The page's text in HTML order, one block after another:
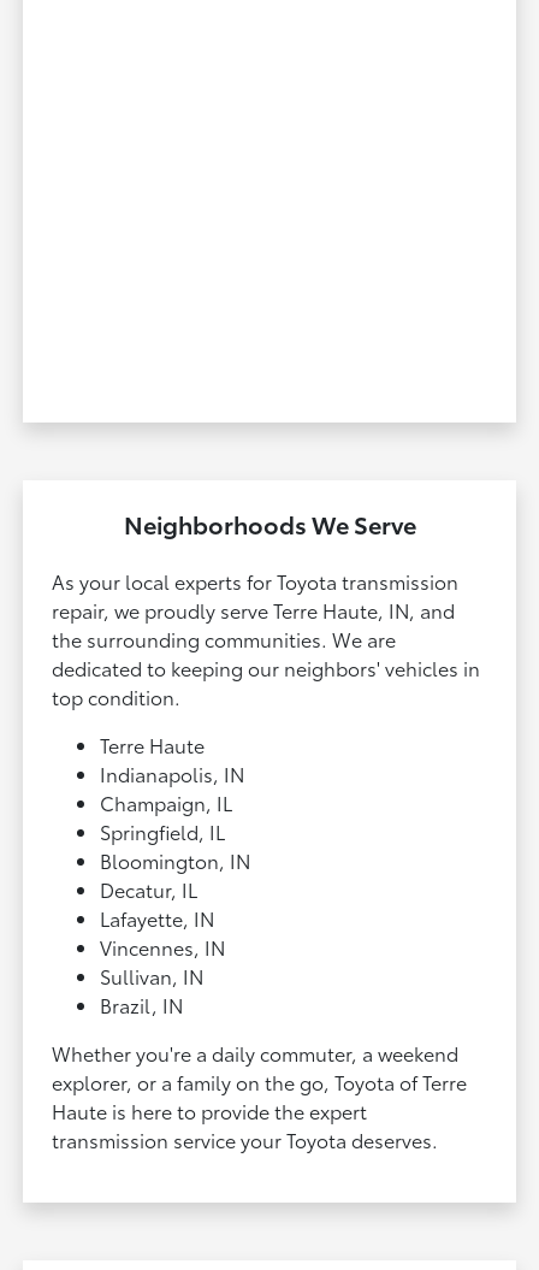
Neighborhoods We Serve
As your local experts for Toyota transmission
repair, we proudly serve Terre Haute, IN, and
the surrounding communities. We are
dedicated to keeping our neighbors' vehicles in
top condition.
Terre Haute
Indianapolis, IN
Champaign, IL
Springfield, IL
Bloomington, IN
Decatur, IL
Lafayette, IN
Vincennes, IN
Sullivan, IN
Brazil, IN
Whether you're a daily commuter, a weekend
explorer, or a family on the go, Toyota of Terre
Haute is here to provide the expert
transmission service your Toyota deserves.